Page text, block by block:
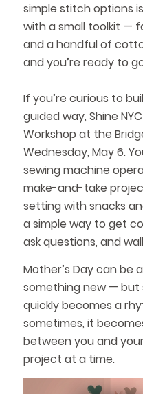
simple stitch options
with a small toolkit —
and a handful of
and you’re ready to
If you’re curious to
guided way, Shine
Workshop at the
Wednesday, May 6.
sewing machine
make-and-take
setting with snacks
a simple way to get
ask questions, and
Mother’s Day can be
something new — but
quickly becomes a
sometimes, it
between you and
project at a time.